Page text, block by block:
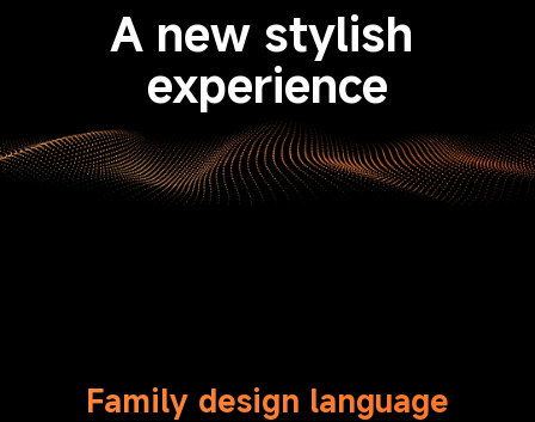
A new stylish
experience
Family design language